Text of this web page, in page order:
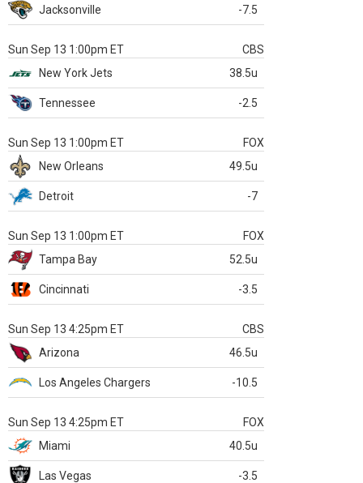
Jacksonville -7.5
Sun Sep 13 1:00pm ET
CBS
New York Jets
38.5u
Tennessee -2.5
Sun Sep 13 1:00pm ET
FOX
New Orleans
49.5u
Detroit -7
Sun Sep 13 1:00pm ET
FOX
Tampa Bay
52.5u
Cincinnati -3.5
Sun Sep 13 4:25pm ET
CBS
Arizona
46.5u
Los Angeles Chargers -10.5
Sun Sep 13 4:25pm ET
FOX
Miami
40.5u
Las Vegas -3.5